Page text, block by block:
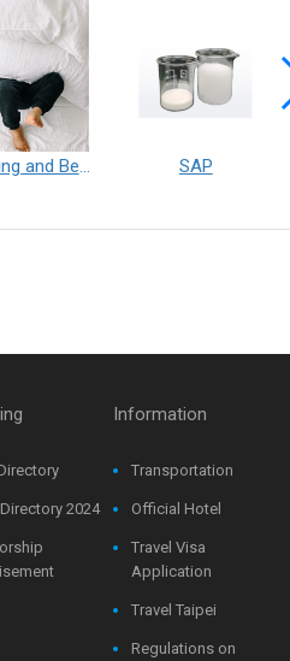
Furnishing and Bedding___Librelle® - 尼龍複合纖維長纖不織布 SAP
2024
Information
Transportation
Official Hotel
Travel Visa
Application
Travel Taipei
Regulations on